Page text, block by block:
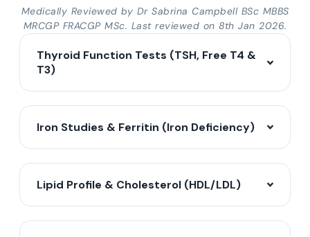
Medically Reviewed by Dr Sabrina Campbell BSc MBBS
MRCGP FRACGP MSc. Last reviewed on 8th Jan 2026.
Thyroid Function Tests (TSH, Free T4 &
T3)
Iron Studies & Ferritin (Iron Deficiency)
Lipid Profile & Cholesterol (HDL/LDL)